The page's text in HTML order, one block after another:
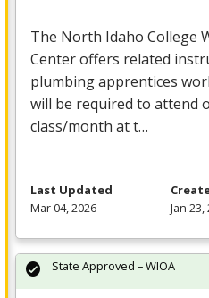
The North Idaho College
Center offers related
plumbing apprentices
will be required to attend
class/month at t…
Last Updated
Mar 04, 2026
Jan 23,
State Approved – WIOA